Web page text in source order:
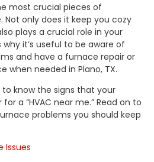
most crucial pieces of
only does it keep you cozy
plays a crucial role in your
it’s useful to be aware of
and have a furnace repair or
when needed in Plano, TX.
to know the signs that your
a “HVAC near me.” Read on to
problems you should keep
Issues